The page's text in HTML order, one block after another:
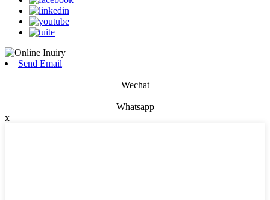
Send Email
Wechat
Whatsapp
x